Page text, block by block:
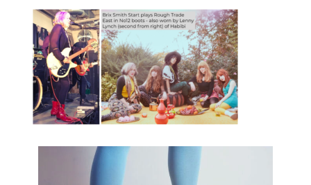
Brix Smith Start on stage in No12 boots, a